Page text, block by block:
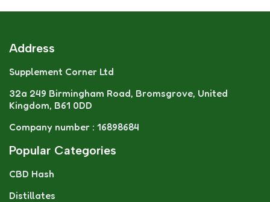
Address
Supplement Corner Ltd
32a 249 Birmingham Road, Bromsgrove, United
Kingdom, B61 0DD
Company number : 16898684
Popular Categories
CBD Hash
Distillates